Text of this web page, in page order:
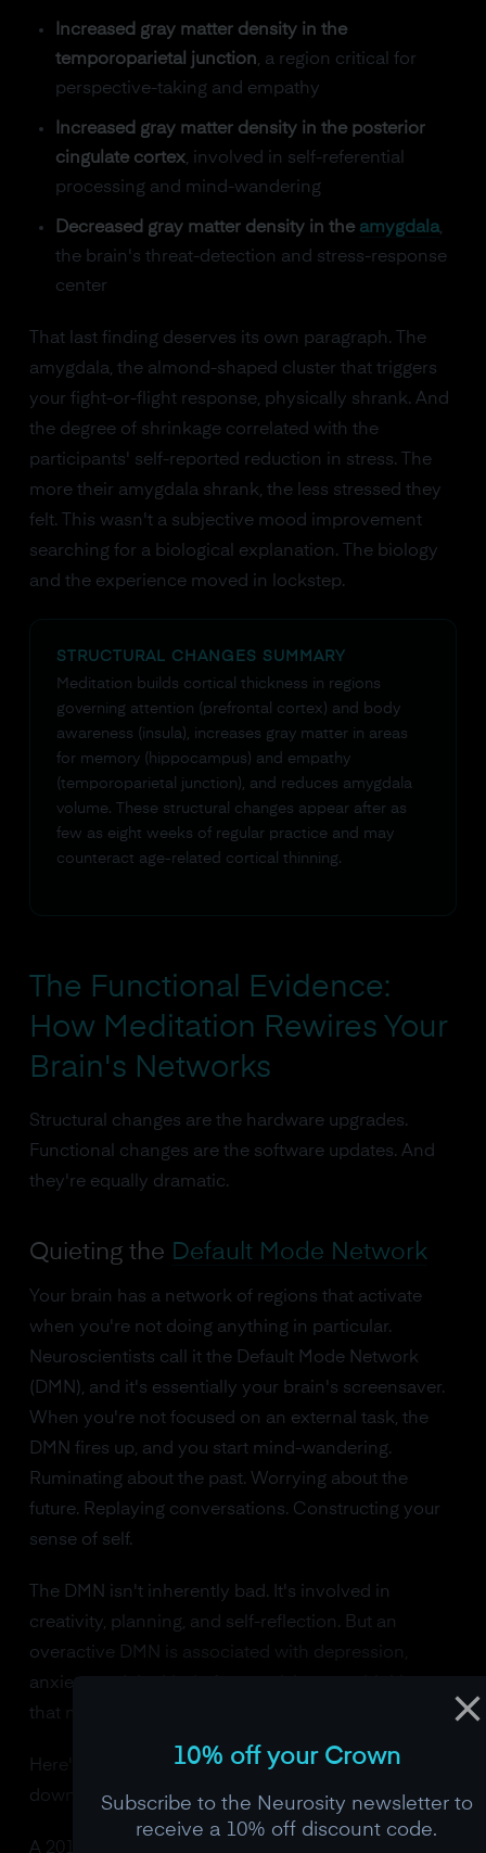
Increased gray matter density in the
temporoparietal junction, a region critical for
perspective-taking and empathy
Increased gray matter density in the posterior
cingulate cortex, involved in self-referential
processing and mind-wandering
Decreased gray matter density in the amygdala,
the brain's threat-detection and stress-response
center
That last finding deserves its own paragraph. The
amygdala, the almond-shaped cluster that triggers
your fight-or-flight response, physically shrank. And
the degree of shrinkage correlated with the
participants' self-reported reduction in stress. The
more their amygdala shrank, the less stressed they
felt. This wasn't a subjective mood improvement
searching for a biological explanation. The biology
and the experience moved in lockstep.
STRUCTURAL CHANGES SUMMARY
Meditation builds cortical thickness in regions
governing attention (prefrontal cortex) and body
awareness (insula), increases gray matter in areas
for memory (hippocampus) and empathy
(temporoparietal junction), and reduces amygdala
volume. These structural changes appear after as
few as eight weeks of regular practice and may
counteract age-related cortical thinning.
The Functional Evidence:
How Meditation Rewires Your
Brain's Networks
Structural changes are the hardware upgrades.
Functional changes are the software updates. And
they're equally dramatic.
Quieting the Default Mode Network
Your brain has a network of regions that activate
when you're not doing anything in particular.
Neuroscientists call it the Default Mode Network
(DMN), and it's essentially your brain's screensaver.
When you're not focused on an external task, the
DMN fires up, and you start mind-wandering.
Ruminating about the past. Worrying about the
future. Replaying conversations. Constructing your
sense of self.
The DMN isn't inherently bad. It's involved in
creativity, planning, and self-reflection. But an
overactive DMN is associated with depression,
anxiety, and the kind of compulsive overthinking
that makes it hard to be present.
Here's what meditation does to the DMN: it turns
down the volume.
A 2011 study from Yale, led by Judson Brewer, used
10% off your Crown
Subscribe to the Neurosity newsletter to
receive a 10% off discount code.